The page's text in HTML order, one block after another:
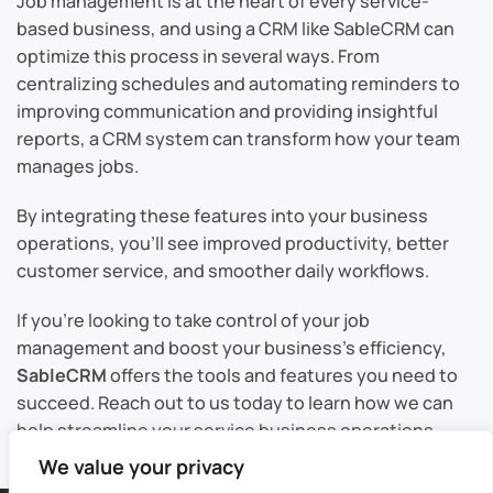
We value your privacy
based business, and using a CRM like SableCRM can
optimize this process in several ways. From
centralizing schedules and automating reminders to
improving communication and providing insightful
reports, a CRM system can transform how your team
manages jobs.
By integrating these features into your business
operations, you’ll see improved productivity, better
customer service, and smoother daily workflows.
If you’re looking to take control of your job
management and boost your business’s efficiency,
SableCRMoffers the tools and features you need to
succeed. Reach out to us today to learn how we can
help streamline your service business operations.